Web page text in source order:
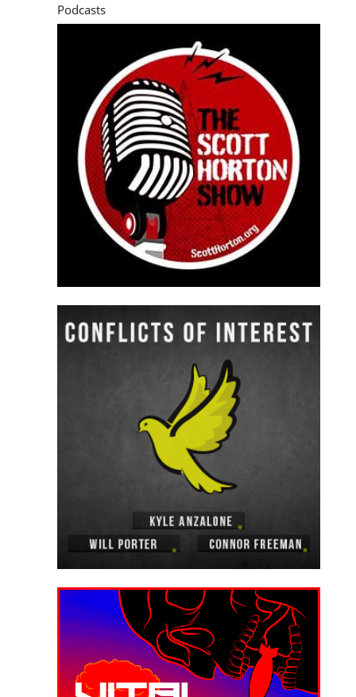
Podcasts